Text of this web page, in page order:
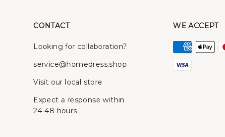
CONTACT
Looking for collaboration?
service@homedress.shop
Visit our local store
Expect a response within
24-48 hours.
WE ACCEPT